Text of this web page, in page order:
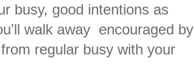
busy, good intentions as
walk away encouraged by
regular busy with your